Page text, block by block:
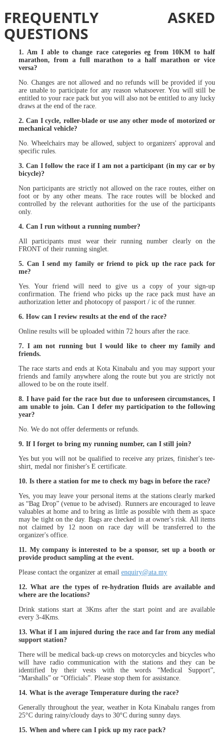
FREQUENTLY ASKED
QUESTIONS
1. Am I able to change race categories eg from 10KM to half
marathon, from a full marathon to a half marathon or vice
versa?
No. Changes are not allowed and no refunds will be provided if you
are unable to participate for any reason whatsoever. You will still be
entitled to your race pack but you will also not be entitled to any lucky
draws at the end of the race.
2. Can I cycle, roller-blade or use any other mode of motorized or
mechanical vehicle?
No. Wheelchairs may be allowed, subject to organizers' approval and
specific rules.
3. Can I follow the race if I am not a participant (in my car or by
bicycle)?
Non participants are strictly not allowed on the race routes, either on
foot or by any other means. The race routes will be blocked and
controlled by the relevant authorities for the use of the participants
only.
4. Can I run without a running number?
All participants must wear their running number clearly on the
FRONT of their running singlet.
5. Can I send my family or friend to pick up the race pack for
me?
Yes. Your friend will need to give us a copy of your sign-up
confirmation. The friend who picks up the race pack must have an
authorization letter and photocopy of passport / ic of the runner.
6. How can I review results at the end of the race?
Online results will be uploaded within 72 hours after the race.
7. I am not running but I would like to cheer my family and
friends.
The race starts and ends at Kota Kinabalu and you may support your
friends and family anywhere along the route but you are strictly not
allowed to be on the route itself.
8. I have paid for the race but due to unforeseen circumstances, I
am unable to join. Can I defer my participation to the following
year?
No. We do not offer deferments or refunds.
9. If I forget to bring my running number, can I still join?
Yes but you will not be qualified to receive any prizes, finisher's tee-
shirt, medal nor finisher's E certificate.
10. Is there a station for me to check my bags in before the race?
Yes, you may leave your personal items at the stations clearly marked
as “Bag Drop” (venue to be advised). Runners are encouraged to leave
valuables at home and to bring as little as possible with them as space
may be tight on the day. Bags are checked in at owner's risk. All items
not claimed by 12 noon on race day will be transferred to the
organizer's office.
11. My company is interested to be a sponsor, set up a booth or
provide product sampling at the event.
Please contact the organizer at email enquiry@ata.my
12. What are the types of re-hydration fluids are available and
where are the locations?
Drink stations start at 3Kms after the start point and are available
every 3-4Kms.
13. What if I am injured during the race and far from any medial
support station?
There will be medical back-up crews on motorcycles and bicycles who
will have radio communication with the stations and they can be
identified by their vests with the words “Medical Support”,
“Marshalls” or “Officials”. Please stop them for assistance.
14. What is the average Temperature during the race?
Generally throughout the year, weather in Kota Kinabalu ranges from
25°C during rainy/cloudy days to 30°C during sunny days.
15. When and where can I pick up my race pack?